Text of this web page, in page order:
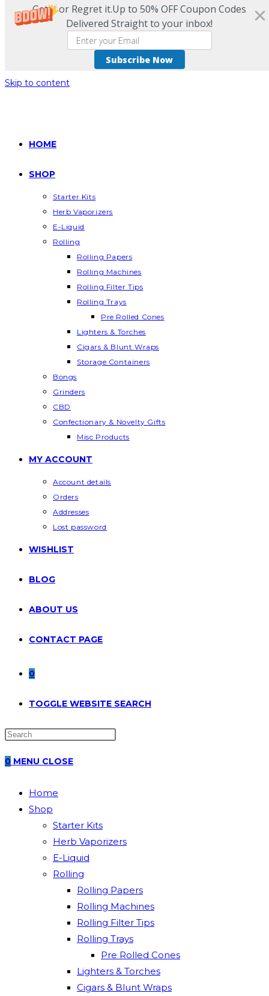
Get it or Regret it.Up to 50% OFF Coupon Codes
Delivered Straight to your inbox!
Subscribe Now
Skip to content
HOME
SHOP
Starter Kits
Herb Vaporizers
E-Liquid
Rolling
Rolling Papers
Rolling Machines
Rolling Filter Tips
Rolling Trays
Pre Rolled Cones
Lighters & Torches
Cigars & Blunt Wraps
Storage Containers
Bongs
Grinders
CBD
Confectionary & Novelty Gifts
Misc Products
MY ACCOUNT
Account details
Orders
Addresses
Lost password
WISHLIST
BLOG
ABOUT US
CONTACT PAGE
0
TOGGLE WEBSITE SEARCH
0 MENU CLOSE
Home
Shop
Starter Kits
Herb Vaporizers
E-Liquid
Rolling
Rolling Papers
Rolling Machines
Rolling Filter Tips
Rolling Trays
Pre Rolled Cones
Lighters & Torches
Cigars & Blunt Wraps